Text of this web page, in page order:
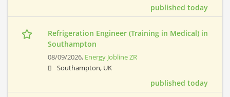
published today
Refrigeration Engineer (Training in Medical) in
Southampton
08/09/2026, Energy Jobline ZR
Southampton, UK
published today